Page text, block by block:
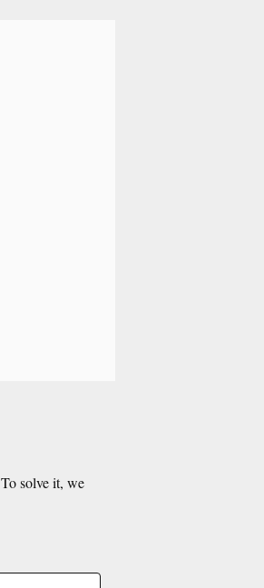
To solve it, we